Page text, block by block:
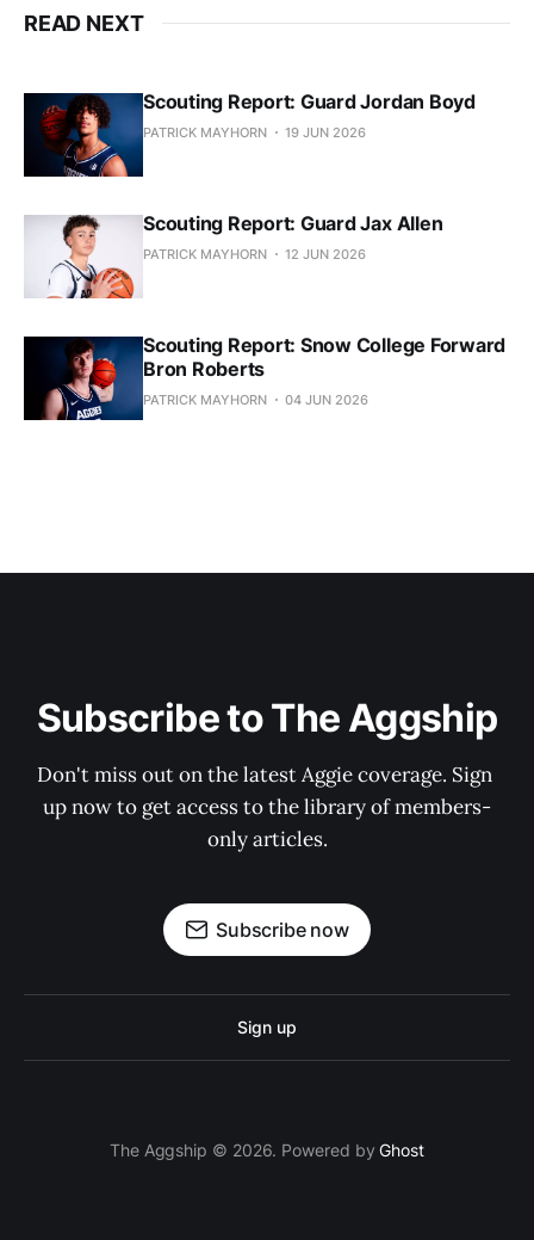
READ NEXT
Scouting Report: Guard Jordan Boyd
PATRICK MAYHORN 19 JUN 2026
Scouting Report: Guard Jax Allen
PATRICK MAYHORN 12 JUN 2026
Scouting Report: Snow College Forward
Bron Roberts
PATRICK MAYHORN 04 JUN 2026
Subscribe to The Aggship
Don't miss out on the latest Aggie coverage. Sign
up now to get access to the library of members-
only articles.
Subscribe now
Sign up
The Aggship © 2026. Powered byGhost